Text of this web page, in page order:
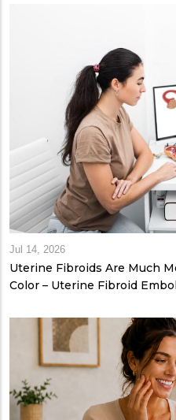
Jul 14, 2026
Uterine Fibroids Are Much
Color – Uterine Fibroid